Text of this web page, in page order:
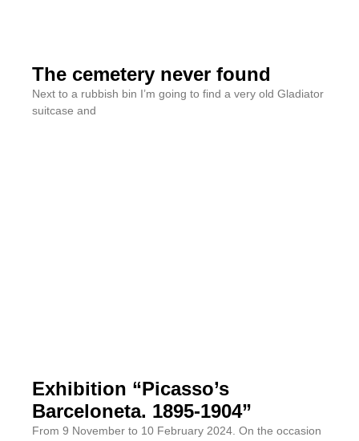
The cemetery never found
Next to a rubbish bin I’m going to find a very old Gladiator
suitcase and
Exhibition “Picasso’s
Barceloneta. 1895-1904”
From 9 November to 10 February 2024. On the occasion